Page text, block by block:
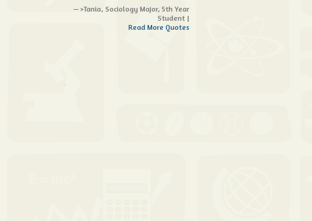
>Tania, Sociology Major, 5th Year
Student |
Read More Quotes